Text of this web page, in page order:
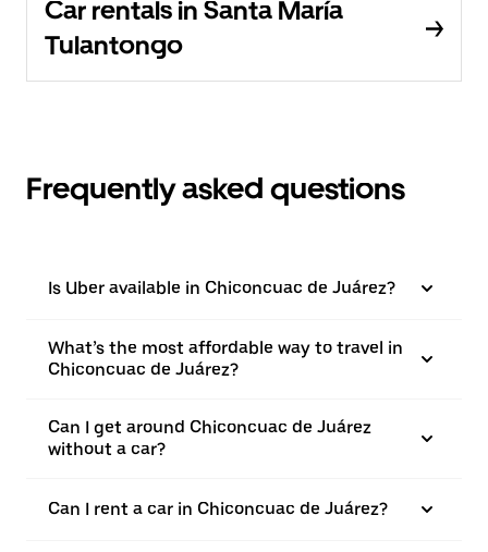
Car rentals in Santa María
Tulantongo
Frequently asked questions
Is Uber available in Chiconcuac de Juárez?
What’s the most affordable way to travel in
Chiconcuac de Juárez?
Can I get around Chiconcuac de Juárez
without a car?
Can I rent a car in Chiconcuac de Juárez?